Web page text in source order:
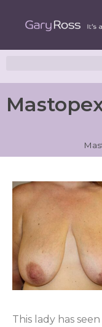
This lady has